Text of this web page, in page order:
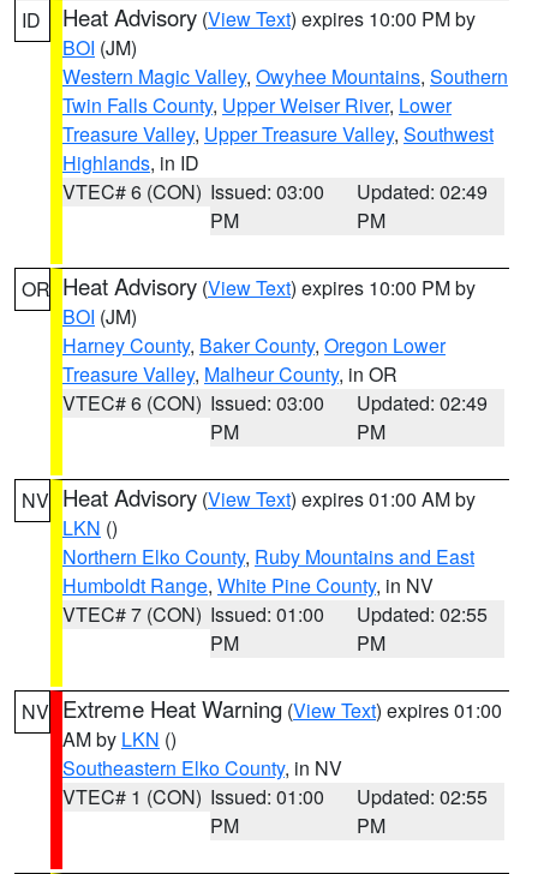
ID Heat Advisory (View Text) expires 10:00 PM by
BOI (JM)
Western Magic Valley, Owyhee Mountains, Southern
Twin Falls County, Upper Weiser River, Lower
Treasure Valley, Upper Treasure Valley, Southwest
Highlands, in ID
VTEC# 6 (CON) Issued: 03:00
PM
Updated: 02:49
PM
OR Heat Advisory (View Text) expires 10:00 PM by
BOI (JM)
Harney County, Baker County, Oregon Lower
Treasure Valley, Malheur County, in OR
VTEC# 6 (CON) Issued: 03:00
PM
Updated: 02:49
PM
NV Heat Advisory (View Text) expires 01:00 AM by
LKN ()
Northern Elko County, Ruby Mountains and East
Humboldt Range, White Pine County, in NV
VTEC# 7 (CON) Issued: 01:00
PM
Updated: 02:55
PM
NV Extreme Heat Warning (View Text) expires 01:00
AM by LKN ()
Southeastern Elko County, in NV
VTEC# 1 (CON) Issued: 01:00
PM
Updated: 02:55
PM